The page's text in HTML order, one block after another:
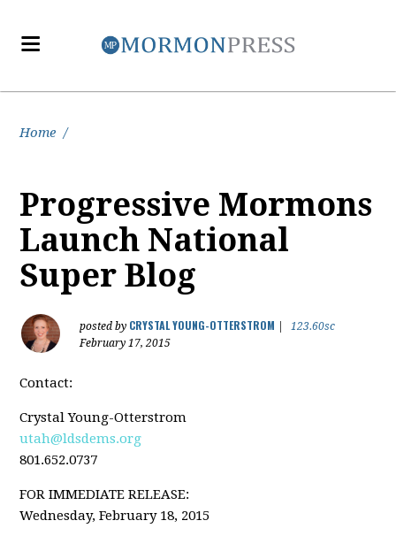
Home /
Progressive Mormons
Launch National
Super Blog
posted by CRYSTAL YOUNG-OTTERSTROM
123.60sc
February 17, 2015
Contact:
Crystal Young-Otterstrom
utah@ldsdems.org
801.652.0737
FOR IMMEDIATE RELEASE:
Wednesday, February 18, 2015